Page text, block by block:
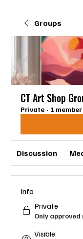
Groups
CT Art Shop
Private · 1 member
Discussion
Info
Private
Only
Visible